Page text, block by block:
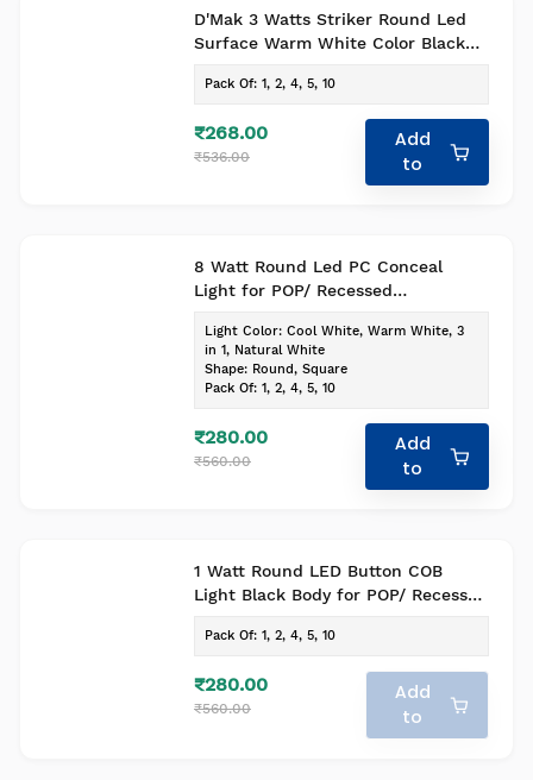
D'Mak 3 Watts Striker Round Led
Surface Warm White Color Black
Pack Of: 1, 2, 4, 5, 10
₹268.00
₹536.00
Add
to
8 Watt Round Led PC Conceal
Light for POP/ Recessed
White)
Light Color: Cool White, Warm White, 3
in 1, Natural White
Shape: Round, Square
Pack Of: 1, 2, 4, 5, 10
₹280.00
₹560.00
Add
to
1 Watt Round LED Button COB
Light Black Body for POP/ Recessed
White)
Pack Of: 1, 2, 4, 5, 10
₹280.00
₹560.00
Add
to